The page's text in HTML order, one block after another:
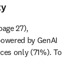
27),
by GenAI
only (71%). To